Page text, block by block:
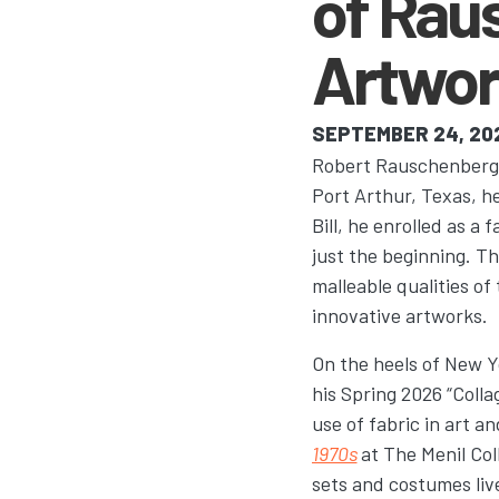
SEPTEMBER 24,
Robert
Port Arthur, Texas,
Bill, he enrolled as a
just the beginning.
malleable qualities
innovative artworks.
On the heels of New
his Spring 2026
use of fabric in art
1970sat The Menil
sets and costumes